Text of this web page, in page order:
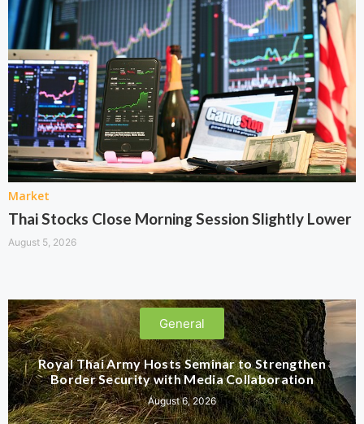
Market
Thai Stocks Close Morning Session Slightly Lower
August 5, 2026
General
Royal Thai Army Hosts Seminar to Strengthen
Border Security with Media Collaboration
August 6, 2026